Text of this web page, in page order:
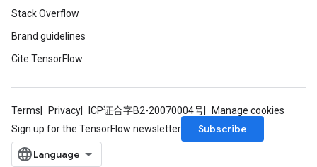
Stack Overflow
Brand guidelines
Cite TensorFlow
Terms Privacy ICP证合字B2-20070004号
Manage cookies
Sign up for the TensorFlow newsletter
Subscribe